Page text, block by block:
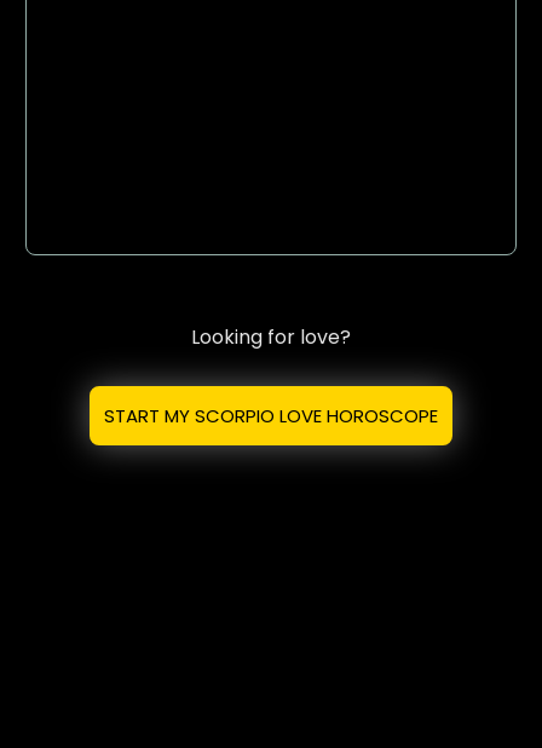
Looking for love?
START MY SCORPIO LOVE HOROSCOPE